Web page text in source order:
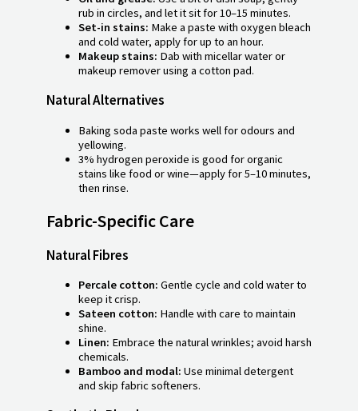
rub in circles, and let it sit for 10–15 minutes.
Set-in stains: Make a paste with oxygen bleach
and cold water, apply for up to an hour.
Makeup stains: Dab with micellar water or
makeup remover using a cotton pad.
Natural Alternatives
Baking soda paste works well for odours and
yellowing.
3% hydrogen peroxide is good for organic
stains like food or wine—apply for 5–10 minutes,
then rinse.
Fabric-Specific Care
Natural Fibres
Percale cotton: Gentle cycle and cold water to
keep it crisp.
Sateen cotton: Handle with care to maintain
shine.
Linen: Embrace the natural wrinkles; avoid harsh
chemicals.
Bamboo and modal: Use minimal detergent
and skip fabric softeners.